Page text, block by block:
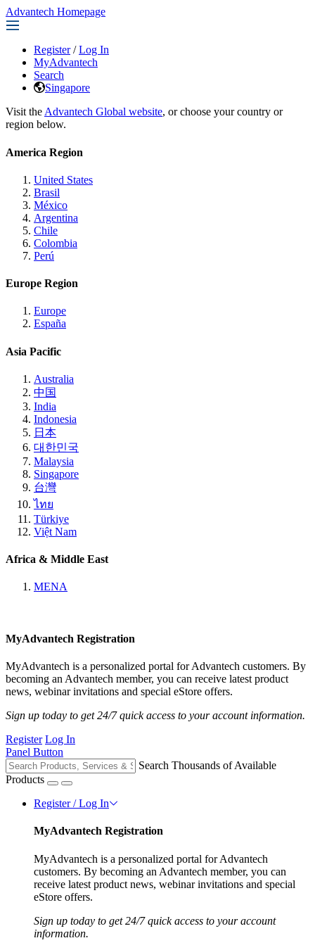
Advantech Homepage
Register / Log In
MyAdvantech
Search
Singapore
Visit the Advantech Global website, or choose your country or
region below.
America Region
United States
Brasil
México
Argentina
Chile
Colombia
Perú
Europe Region
Europe
España
Asia Pacific
Australia
中国
India
Indonesia
日本
대한민국
Malaysia
Singapore
台灣
ไทย
Türkiye
Việt Nam
Africa & Middle East
MENA
MyAdvantech Registration
MyAdvantech is a personalized portal for Advantech customers. By
becoming an Advantech member, you can receive latest product
news, webinar invitations and special eStore offers.
Sign up today to get 24/7 quick access to your account information.
Register Log In
Panel Button
Search Thousands of Available
Products
Register / Log In
MyAdvantech Registration
MyAdvantech is a personalized portal for Advantech
customers. By becoming an Advantech member, you can
receive latest product news, webinar invitations and special
eStore offers.
Sign up today to get 24/7 quick access to your account
information.